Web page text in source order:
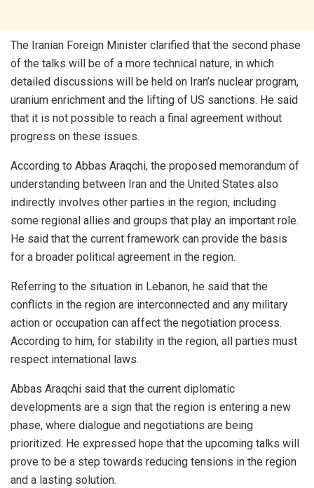
The Iranian Foreign Minister clarified that the second phase
of the talks will be of a more technical nature, in which
detailed discussions will be held on Iran’s nuclear program,
uranium enrichment and the lifting of US sanctions. He said
that it is not possible to reach a final agreement without
progress on these issues.
According to Abbas Araqchi, the proposed memorandum of
understanding between Iran and the United States also
indirectly involves other parties in the region, including
some regional allies and groups that play an important role.
He said that the current framework can provide the basis
for a broader political agreement in the region.
Referring to the situation in Lebanon, he said that the
conflicts in the region are interconnected and any military
action or occupation can affect the negotiation process.
According to him, for stability in the region, all parties must
respect international laws.
Abbas Araqchi said that the current diplomatic
developments are a sign that the region is entering a new
phase, where dialogue and negotiations are being
prioritized. He expressed hope that the upcoming talks will
prove to be a step towards reducing tensions in the region
and a lasting solution.